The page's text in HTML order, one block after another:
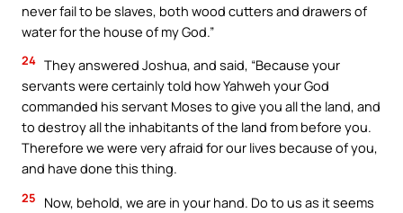
never fail to be slaves, both wood cutters and drawers of
water for the house of my God.”
24 They answered Joshua, and said, “Because your
servants were certainly told how Yahweh your God
commanded his servant Moses to give you all the land, and
to destroy all the inhabitants of the land from before you.
Therefore we were very afraid for our lives because of you,
and have done this thing.
25
Now, behold, we are in your hand. Do to us as it seems